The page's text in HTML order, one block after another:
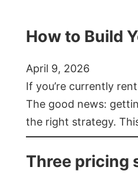
How to Build
April 9, 2026
If you’re currently
The good news:
the right strategy.
Three pricing